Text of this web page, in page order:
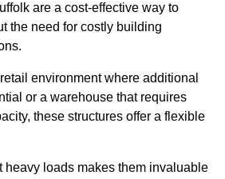
are a cost-effective way to
the need for costly building
environment where additional
or a warehouse that requires
these structures offer a flexible
heavy loads makes them invaluable